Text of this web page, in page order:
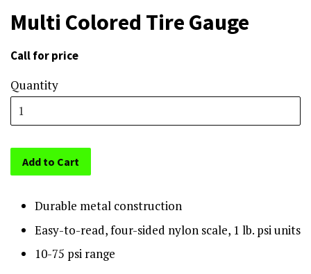
Multi Colored Tire Gauge
Call for price
Quantity
Add to Cart
Durable metal construction
Easy-to-read, four-sided nylon scale, 1 lb. psi units
10-75 psi range